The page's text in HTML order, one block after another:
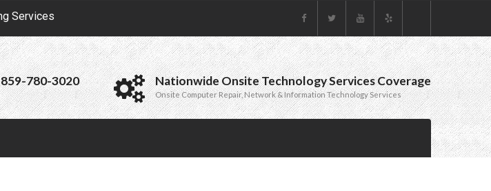
Services
780-3020 Nationwide Onsite Technology Services Coverage
Onsite Computer Repair, Network & Information Technology Services